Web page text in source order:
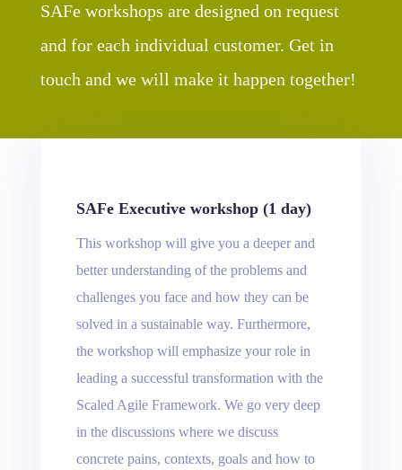
SAFe workshops are designed on request
and for each individual customer. Get in
touch and we will make it happen together!
SAFe Executive workshop (1 day)
This workshop will give you a deeper and
better understanding of the problems and
challenges you face and how they can be
solved in a sustainable way. Furthermore,
the workshop will emphasize your role in
leading a successful transformation with the
Scaled Agile Framework. We go very deep
in the discussions where we discuss
concrete pains, contexts, goals and how to